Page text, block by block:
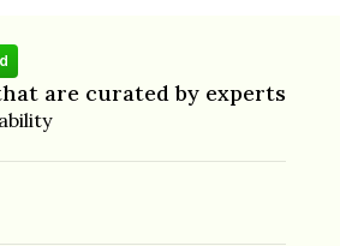
are curated by experts